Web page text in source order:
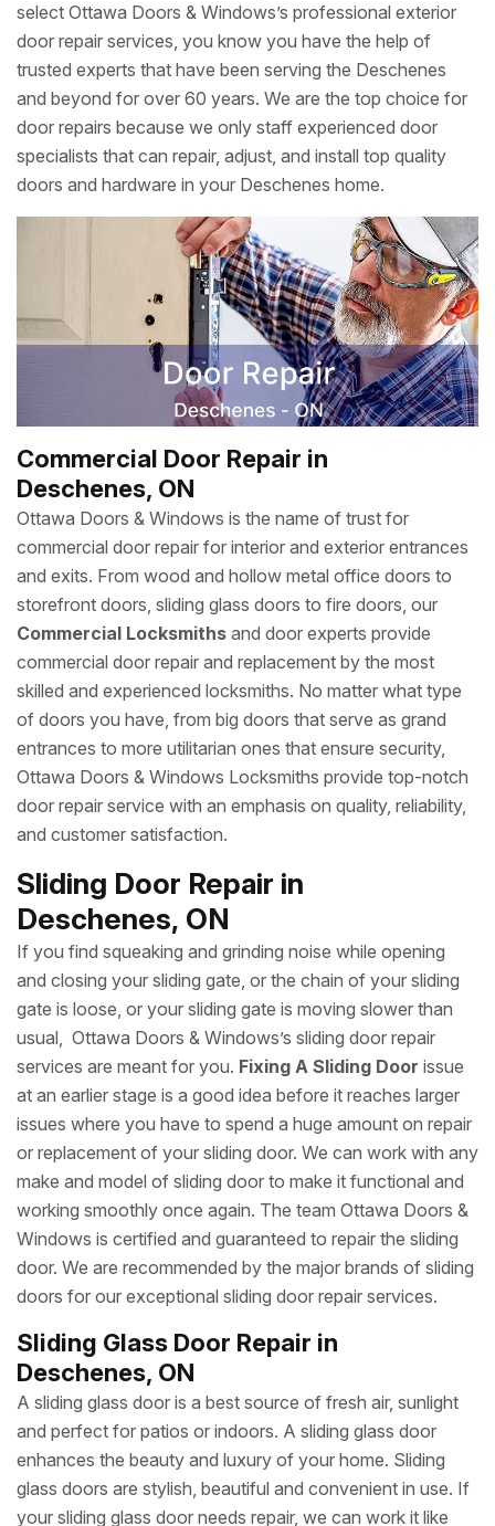
select Ottawa Doors & Windows’s professional exterior
door repair services, you know you have the help of
trusted experts that have been serving the Deschenes
and beyond for over 60 years. We are the top choice for
door repairs because we only staff experienced door
specialists that can repair, adjust, and install top quality
doors and hardware in your Deschenes home.
Commercial Door Repair in
Deschenes, ON
Ottawa Doors & Windows is the name of trust for
commercial door repair for interior and exterior entrances
and exits. From wood and hollow metal office doors to
storefront doors, sliding glass doors to fire doors, our
Commercial Locksmiths and door experts provide
commercial door repair and replacement by the most
skilled and experienced locksmiths. No matter what type
of doors you have, from big doors that serve as grand
entrances to more utilitarian ones that ensure security,
Ottawa Doors & Windows Locksmiths provide top-notch
door repair service with an emphasis on quality, reliability,
and customer satisfaction.
Sliding Door Repair in
Deschenes, ON
If you find squeaking and grinding noise while opening
and closing your sliding gate, or the chain of your sliding
gate is loose, or your sliding gate is moving slower than
usual, Ottawa Doors & Windows’s sliding door repair
services are meant for you. Fixing A Sliding Door issue
at an earlier stage is a good idea before it reaches larger
issues where you have to spend a huge amount on repair
or replacement of your sliding door. We can work with any
make and model of sliding door to make it functional and
working smoothly once again. The team Ottawa Doors &
Windows is certified and guaranteed to repair the sliding
door. We are recommended by the major brands of sliding
doors for our exceptional sliding door repair services.
Sliding Glass Door Repair in
Deschenes, ON
A sliding glass door is a best source of fresh air, sunlight
and perfect for patios or indoors. A sliding glass door
enhances the beauty and luxury of your home. Sliding
glass doors are stylish, beautiful and convenient in use. If
your sliding glass door needs repair, we can work it like